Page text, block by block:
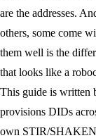
are the addresses.
others, some come
them well is the
that looks like a
This guide is written
provisions DIDs
own STIR/SHAKEN